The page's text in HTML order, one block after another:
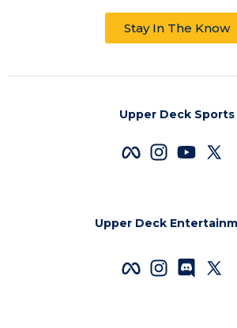
Stay In The Know
Upper Deck Sports
Upper Deck